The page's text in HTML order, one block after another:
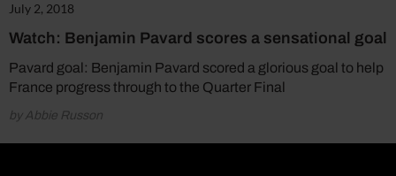
July 2, 2018
Watch: Benjamin Pavard scores a sensational goal
Pavard goal: Benjamin Pavard scored a glorious goal to help
France progress through to the Quarter Final
by Abbie Russon